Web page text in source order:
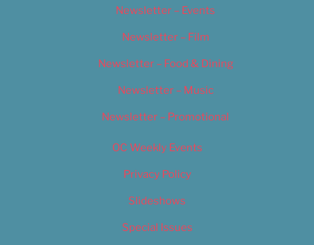
Newsletter – Events
Newsletter – Film
Newsletter – Food & Dining
Newsletter – Music
Newsletter – Promotional
OC Weekly Events
Privacy Policy
Slideshows
Special Issues